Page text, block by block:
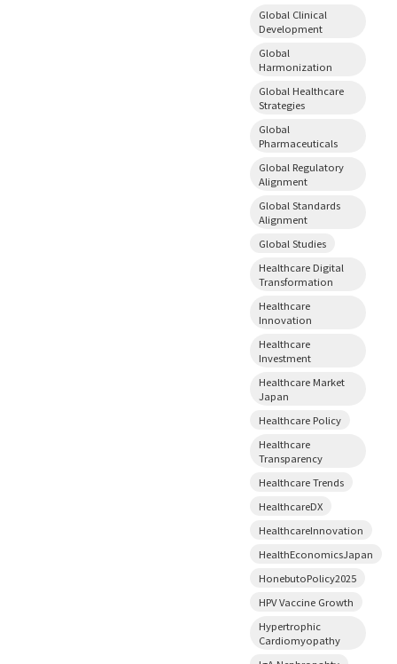
Global Clinical
Development
Global
Harmonization
Global Healthcare
Strategies
Global
Pharmaceuticals
Global Regulatory
Alignment
Global Standards
Alignment
Global Studies
Healthcare Digital
Transformation
Healthcare
Innovation
Healthcare
Investment
Healthcare Market
Japan
Healthcare Policy
Healthcare
Transparency
Healthcare Trends
HealthcareDX
HealthcareInnovation
HealthEconomicsJapan
HonebutoPolicy2025
HPV Vaccine Growth
Hypertrophic
Cardiomyopathy